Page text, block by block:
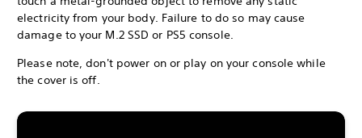
electricity from your body. Failure to do so may cause
damage to your M.2 SSD or PS5 console.
Please note, don't power on or play on your console while
the cover is off.